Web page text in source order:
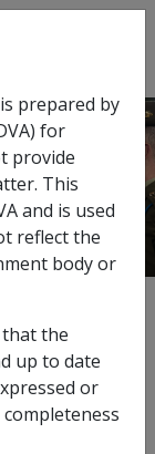
menu
Support
made by a
prepared by
for
provide
This
and is used
reflect the
body or
the
up to date
or